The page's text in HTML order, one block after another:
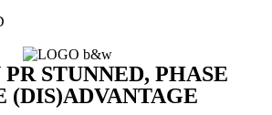
STUNNED, PHASE
(DIS)ADVANTAGE